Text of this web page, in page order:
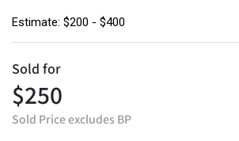
Estimate: $200 - $400
Sold for
$250
Sold Price excludes BP